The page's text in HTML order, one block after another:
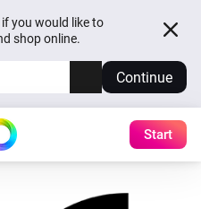
you would like to
shop online.
Continue
Start